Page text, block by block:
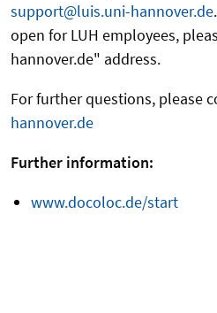
support@luis.uni-hannover.de
open for LUH employees,
hannover.de" address.
For further questions, please
hannover.de
Further information:
www.docoloc.de/start